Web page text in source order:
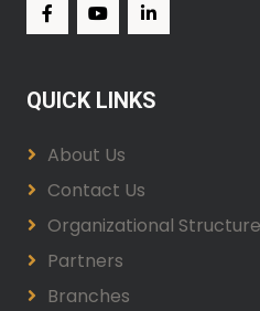
QUICK LINKS
About Us
Contact Us
Organizational Structure
Partners
Branches